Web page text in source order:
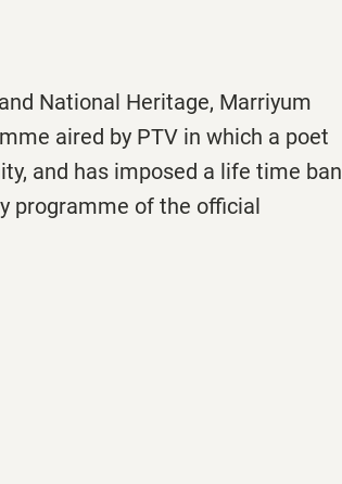
National Heritage, Marriyum
aired by PTV in which a poet
and has imposed a life time ban
programme of the official